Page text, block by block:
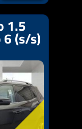
1.5
6 (s/s)